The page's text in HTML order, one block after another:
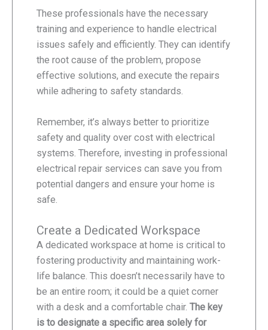
These professionals have the necessary
training and experience to handle electrical
issues safely and efficiently. They can identify
the root cause of the problem, propose
effective solutions, and execute the repairs
while adhering to safety standards.
Remember, it’s always better to prioritize
safety and quality over cost with electrical
systems. Therefore, investing in professional
electrical repair services can save you from
potential dangers and ensure your home is
safe.
Create a Dedicated Workspace
A dedicated workspace at home is critical to
fostering productivity and maintaining work-
life balance. This doesn’t necessarily have to
be an entire room; it could be a quiet corner
with a desk and a comfortable chair. The key
is to designate a specific area solely for